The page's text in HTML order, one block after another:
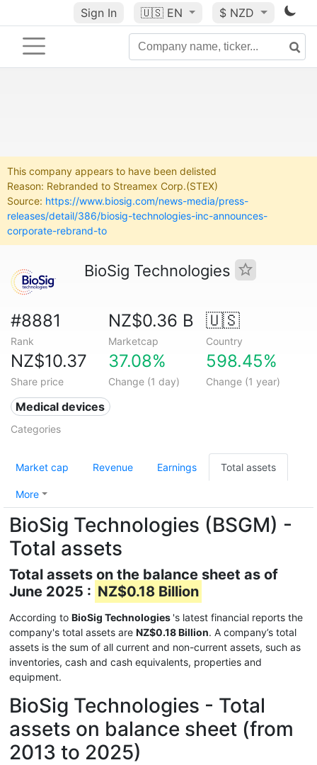
Sign In 🇺🇸 EN $ NZD
This company appears to have been delisted
Reason: Rebranded to Streamex Corp.(STEX)
Source: https://www.biosig.com/news-media/press-
releases/detail/386/biosig-technologies-inc-announces-
corporate-rebrand-to
BioSig Technologies
#8881
Rank
NZ$0.36 B
Marketcap
🇺🇸
Country
NZ$10.37
Share price
37.08%
Change (1 day)
598.45%
Change (1 year)
Medical devices
Categories
Market cap Revenue Earnings Total assets
More
BioSig Technologies (BSGM) -
Total assets
Total assets on the balance sheet as of
June 2025 : NZ$0.18 Billion
According to BioSig Technologies 's latest financial reports the
company's total assets are NZ$0.18 Billion. A company’s total
assets is the sum of all current and non-current assets, such as
inventories, cash and cash equivalents, properties and
equipment.
BioSig Technologies - Total
assets on balance sheet (from
2013 to 2025)